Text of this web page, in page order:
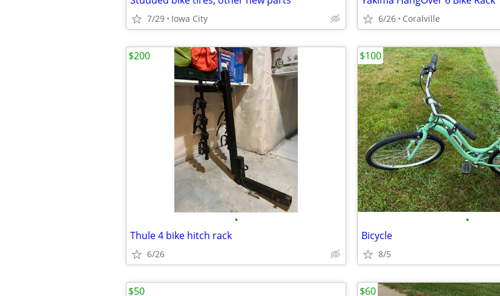
7/29 Iowa City 6/26 Coralville
•
Thule 4 bike hitch rack
6/26
$200
•
Bicycle
8/5
$100
$50 $60